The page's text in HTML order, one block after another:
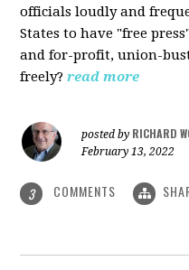
officials loudly and
States to have "free
and for-profit, union-
freely? read more
posted by RICHARD
February 13, 2022
3 COMMENTS